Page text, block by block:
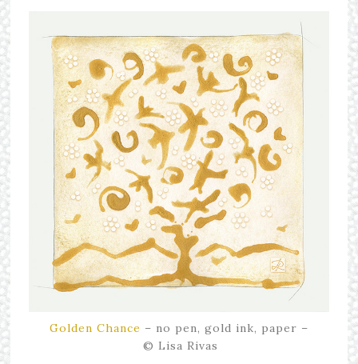
Golden Chance – no pen, gold ink, paper –
© Lisa Rivas